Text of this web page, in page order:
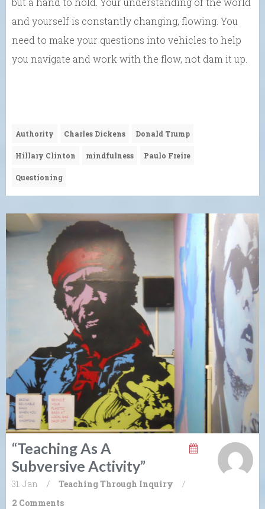
and yourself is constantly changing, flowing. You
need to make your questions into vehicles to help
you navigate and work with the flow, not dam it up.
Authority Charles Dickens Donald Trump
Hillary Clinton mindfulness Paulo Freire
Questioning
“Teaching As A
Subversive Activity”
31. Jan / Teaching Through Inquiry
/
2 Comments